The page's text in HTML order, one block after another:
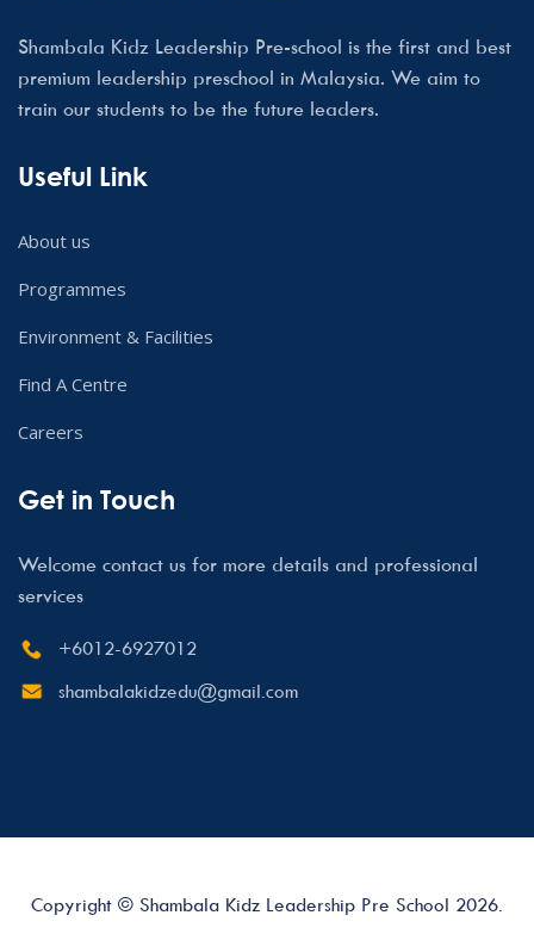
Shambala Kidz Leadership Pre-school is the first and best
premium leadership preschool in Malaysia. We aim to
train our students to be the future leaders.
Useful Link
About us
Programmes
Environment & Facilities
Find A Centre
Careers
Get in Touch
Welcome contact us for more details and professional
services
+6012-6927012
shambalakidzedu@gmail.com
Copyright © Shambala Kidz Leadership Pre School 2026.